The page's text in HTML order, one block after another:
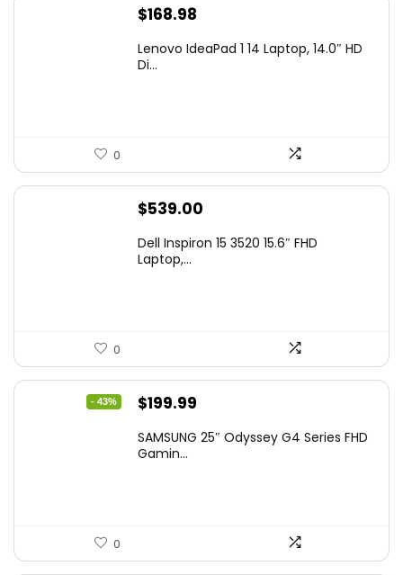
$168.98
Lenovo IdeaPad 1 14 Laptop, 14.0″ HD
Di...
0
$539.00
Dell Inspiron 15 3520 15.6″ FHD
Laptop,...
0
- 43%
Original
was:
$199.99
is:
SAMSUNG 25″ Odyssey G4 Series FHD
Gamin...
0